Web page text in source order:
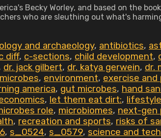
Becky Worley, and based on the
who are sleuthing out what's
and archaeology, antibiotics,
diff, c-sections, child development,
dr. jack gilbert, dr. katya gerwein, dr.
, environment, exercise and
america, gut microbes, hand
, let them eat dirt:, lifestyle
role, microbiomes, next-gen
, recreation and sports, risks of
, s_0524, s_0579, science and